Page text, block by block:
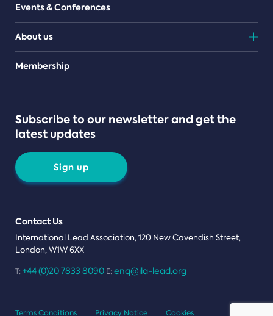
Events & Conferences
About us
Teams
Membership
Subscribe to our newsletter and get the
latest updates
Sign up
Contact Us
International Lead Association, 120 New Cavendish Street,
London, W1W 6XX
T: +44 (0)20 7833 8090 E: enq@ila-lead.org
Terms Conditions Privacy Notice Cookies